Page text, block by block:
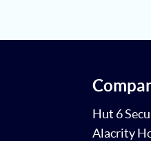
Hut 6
Alacrity